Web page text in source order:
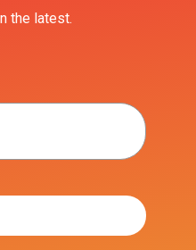
the latest.